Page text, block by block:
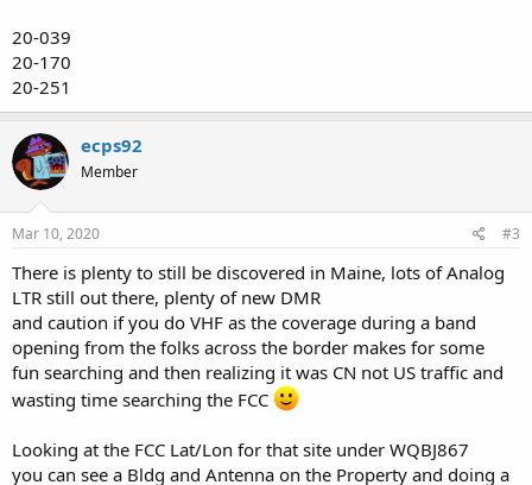
20-039
20-170
20-251
ecps92
Member
Mar 10, 2020 #3
There is plenty to still be discovered in Maine, lots of Analog
LTR still out there, plenty of new DMR
and caution if you do VHF as the coverage during a band
opening from the folks across the border makes for some
fun searching and then realizing it was CN not US traffic and
wasting time searching the FCC
Looking at the FCC Lat/Lon for that site under WQBJ867
you can see a Bldg and Antenna on the Property and doing a